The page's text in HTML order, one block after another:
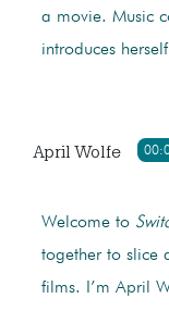
a movie. Music
introduces
April Wolfe
Welcome to
together to slice
films. I’m April